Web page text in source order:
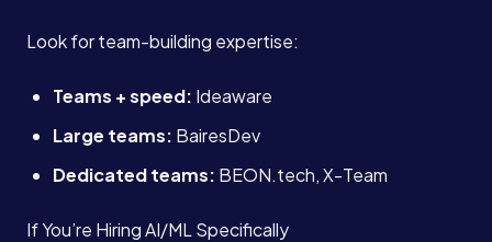
Look for team-building expertise:
Teams + speed: Ideaware
Large teams: BairesDev
Dedicated teams: BEON.tech, X-Team
If You’re Hiring AI/ML Specifically